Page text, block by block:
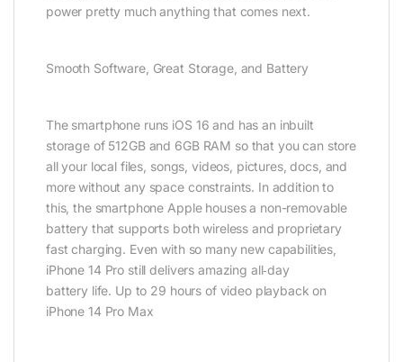
power pretty much anything that comes next.
Smooth Software, Great Storage, and Battery
The smartphone runs iOS 16 and has an inbuilt
storage of 512GB and 6GB RAM so that you can store
all your local files, songs, videos, pictures, docs, and
more without any space constraints. In addition to
this, the smartphone Apple houses a non-removable
battery that supports both wireless and proprietary
fast charging. Even with so many new capabilities,
iPhone 14 Pro still delivers amazing all‑day
battery life. Up to 29 hours of video playback on
iPhone 14 Pro Max